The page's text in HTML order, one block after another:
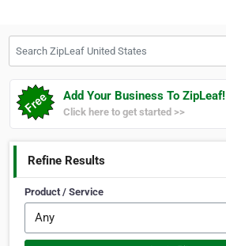
Add Your Business To ZipLeaf!
Click here to get started >>
Refine Results
Product / Service